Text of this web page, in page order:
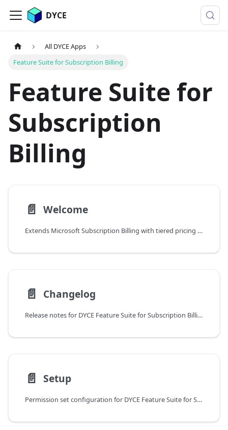
DYCE
All DYCE Apps
Feature Suite for Subscription Billing
Feature Suite for
Subscription
Billing
📄️ Welcome
Extends Microsoft Subscription Billing with tiered pricing support, flat and true-tier pricing models, and contract preassignment in sales
📄️ Changelog
Release notes for DYCE Feature Suite for Subscription Billing with updates and compatibility information
📄️ Setup
Permission set configuration for DYCE Feature Suite for Subscription Billing with no specific setup required